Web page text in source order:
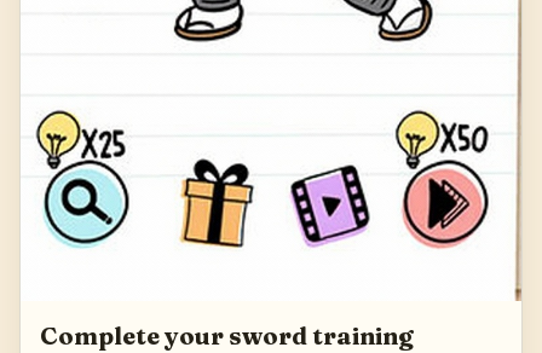
Complete your sword training